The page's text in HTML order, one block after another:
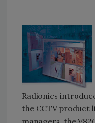
Radionics
the CCTV product
managers, the